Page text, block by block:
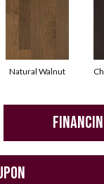
Natural Walnut